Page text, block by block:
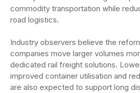
commodity transportation while
road logistics.
Industry observers believe the
companies move larger volumes
dedicated rail freight solutions.
improved container utilisation and
are also expected to support long